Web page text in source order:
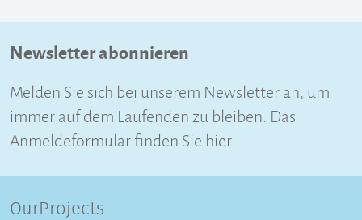
Newsletter abonnieren
Melden Sie sich bei unserem Newsletter an, um
immer auf dem Laufenden zu bleiben. Das
Anmeldeformular finden Sie hier.
OurProjects